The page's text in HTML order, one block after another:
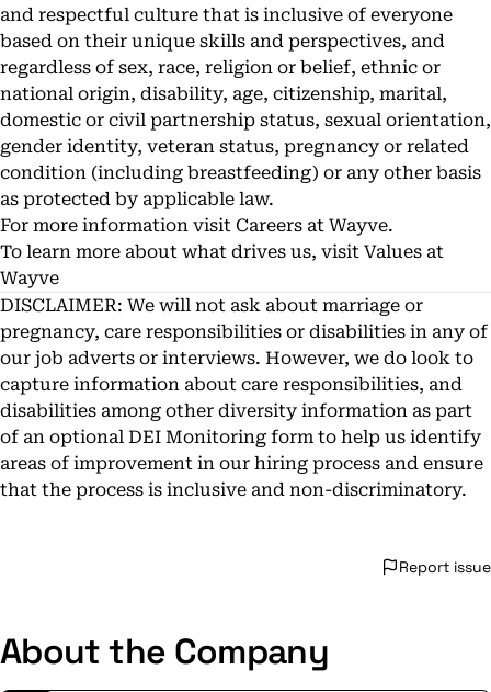
and respectful culture that is inclusive of everyone
based on their unique skills and perspectives, and
regardless of sex, race, religion or belief, ethnic or
national origin, disability, age, citizenship, marital,
domestic or civil partnership status, sexual orientation,
gender identity, veteran status, pregnancy or related
condition (including breastfeeding) or any other basis
as protected by applicable law.
For more information visit Careers at Wayve.
To learn more about what drives us, visit Values at
Wayve
DISCLAIMER: We will not ask about marriage or
pregnancy, care responsibilities or disabilities in any of
our job adverts or interviews. However, we do look to
capture information about care responsibilities, and
disabilities among other diversity information as part
of an optional DEI Monitoring form to help us identify
areas of improvement in our hiring process and ensure
that the process is inclusive and non-discriminatory.
Report issue
About the Company